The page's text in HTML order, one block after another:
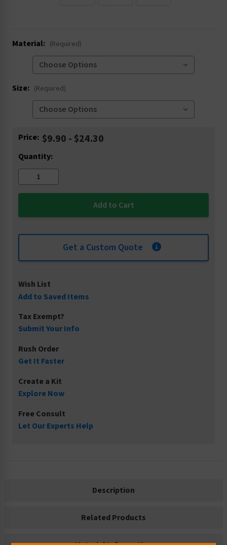
Material: (Required)
Size: (Required)
Current
Price: $9.90 - $24.30
Quantity:
Get a Custom Quote
Wish List
Add to Saved Items
Tax Exempt?
Submit Your Info
Rush Order
Get It Faster
Create a Kit
Explore Now
Free Consult
Let Our Experts Help
Description
Related Products